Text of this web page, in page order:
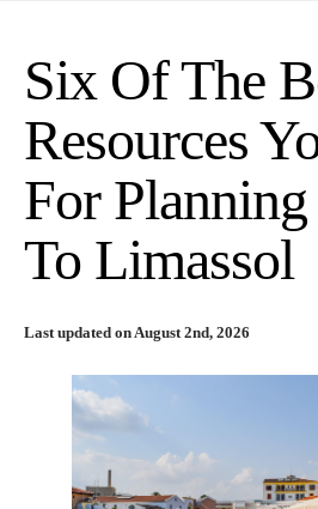
Six Of The
Resources
For
To Limassol
Last updated on August 2nd, 2026